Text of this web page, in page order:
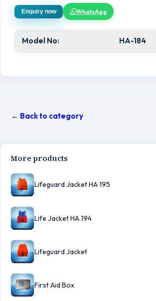
Enquiry now WhatsApp
Model No: HA-184
← Back to category
More products
Lifeguard Jacket HA 195
Life Jacket HA 194
Lifeguard Jacket
First Aid Box